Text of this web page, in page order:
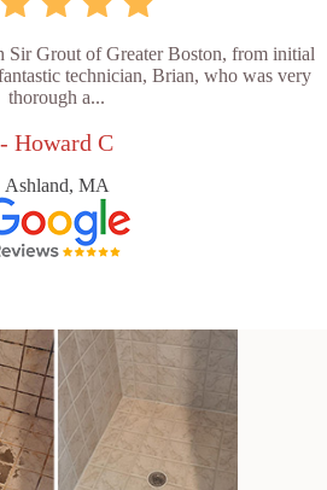
Sir Grout of Greater Boston, from initial
technician, Brian, who was very
thorough a...
- Howard C
Ashland, MA